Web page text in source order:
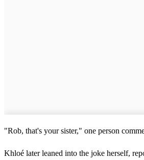
"Rob, that's your sister," one person
Khloé later leaned into the joke herself,